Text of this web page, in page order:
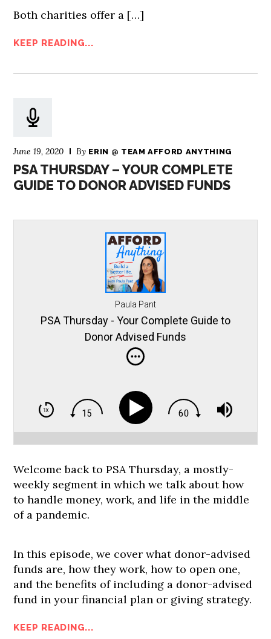
Both charities offer a […]
KEEP READING...
June 19, 2020 By ERIN @ TEAM AFFORD ANYTHING
PSA THURSDAY – YOUR COMPLETE
GUIDE TO DONOR ADVISED FUNDS
Paula Pant
PSA Thursday - Your Complete Guide to
Donor Advised Funds
Welcome back to PSA Thursday, a mostly-
weekly segment in which we talk about how
to handle money, work, and life in the middle
of a pandemic.
In this episode, we cover what donor-advised
funds are, how they work, how to open one,
and the benefits of including a donor-advised
fund in your financial plan or giving strategy.
KEEP READING...